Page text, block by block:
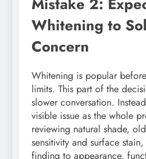
Whitening to
Concern
Whitening is popular
limits. This part of the
slower conversation.
visible issue as the whole
reviewing natural shade,
sensitivity and surface
finding to appearance,